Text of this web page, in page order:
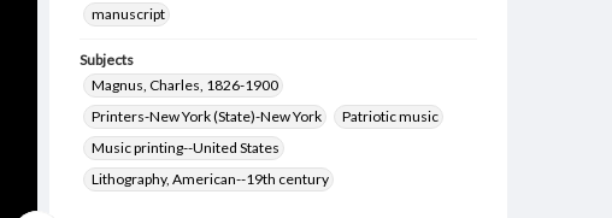
manuscript
Subjects
Magnus, Charles, 1826-1900
Printers-New York (State)-New York
Patriotic music
Music printing--United States
Lithography, American--19th century